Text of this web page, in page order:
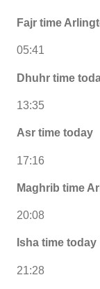
Fajr time
05:41
Dhuhr time
13:35
Asr time today
17:16
Maghrib time
20:08
Isha time today
21:28